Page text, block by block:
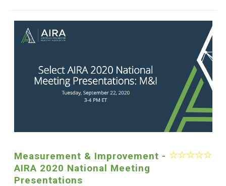
Measurement & Improvement -
AIRA 2020 National Meeting
Presentations